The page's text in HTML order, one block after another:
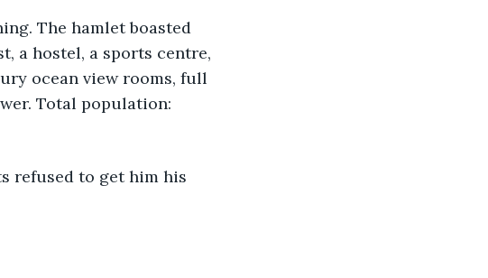
The hamlet boasted
a hostel, a sports centre,
ocean view rooms, full
Total population:
refused to get him his